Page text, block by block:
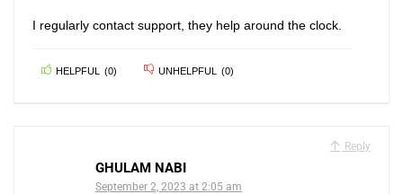
I regularly contact support, they help around the clock.
HELPFUL (0) UNHELPFUL (0)
Reply
GHULAM NABI
September 2, 2023 at 2:05 am